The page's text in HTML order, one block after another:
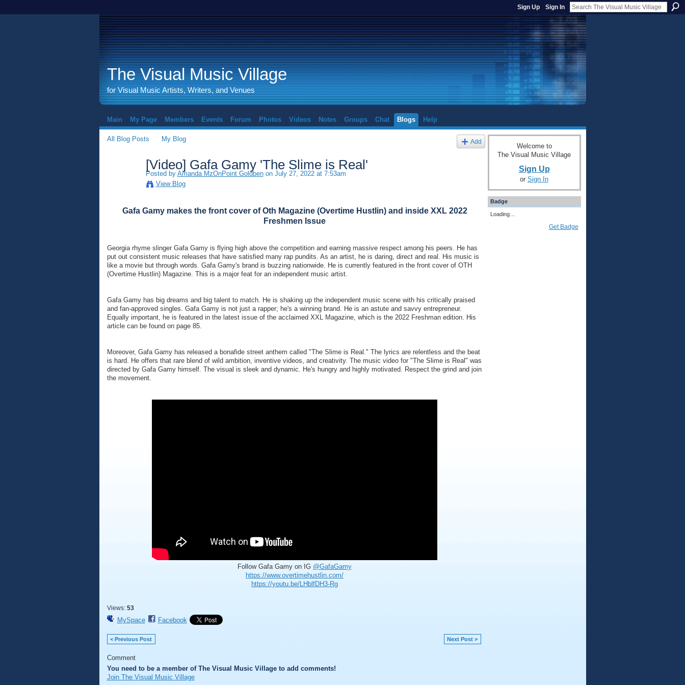
Sign Up Sign In
The Visual Music Village
for Visual Music Artists, Writers, and Venues
Main My Page Members Events Forum Photos Videos Notes Groups Chat Blogs Help
All Blog Posts My Blog Add
[Video] Gafa Gamy 'The Slime is Real'
Posted by Amanda MzOnPoint Goldbenon July 27, 2022 at 7:53am
View Blog
Gafa Gamy makes the front cover of Oth Magazine (Overtime Hustlin) and inside XXL 2022
Freshmen Issue
Georgia rhyme slinger Gafa Gamy is flying high above the competition and earning massive respect among his peers. He has
put out consistent music releases that have satisfied many rap pundits. As an artist, he is daring, direct and real. His music is
like a movie but through words. Gafa Gamy's brand is buzzing nationwide. He is currently featured in the front cover of OTH
(Overtime Hustlin) Magazine. This is a major feat for an independent music artist.
Gafa Gamy has big dreams and big talent to match. He is shaking up the independent music scene with his critically praised
and fan-approved singles. Gafa Gamy is not just a rapper; he's a winning brand. He is an astute and savvy entrepreneur.
Equally important, he is featured in the latest issue of the acclaimed XXL Magazine, which is the 2022 Freshman edition. His
article can be found on page 85.
Moreover, Gafa Gamy has released a bonafide street anthem called "The Slime is Real." The lyrics are relentless and the beat
is hard. He offers that rare blend of wild ambition, inventive videos, and creativity. The music video for "The Slime is Real" was
directed by Gafa Gamy himself. The visual is sleek and dynamic. He's hungry and highly motivated. Respect the grind and join
the movement.
Follow Gafa Gamy on IG @GafaGamy
https://www.overtimehustlin.com/
https://youtu.be/LHblfDH3-Rg
Views: 53
MySpace Facebook
< Previous Post Next Post >
Comment
You need to be a member of The Visual Music Village to add comments!
Join The Visual Music Village
Welcome to
The Visual Music Village
Sign Up
or Sign In
Badge
Loading…
Get Badge